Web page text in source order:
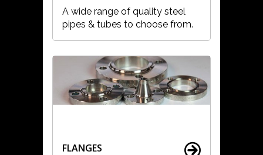
A wide range of quality steel
pipes & tubes to choose from.
FLANGES